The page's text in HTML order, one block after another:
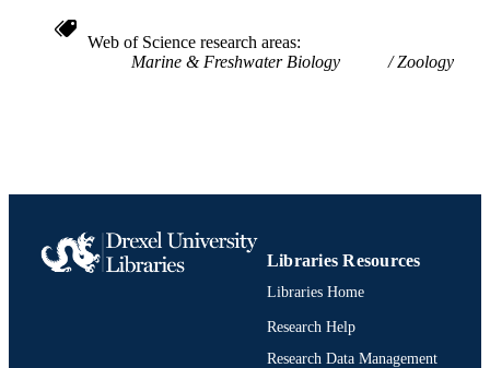
Web of Science research areas
Marine & Freshwater Biology
Zoology
Libraries Resources
Libraries Home
Research Help
Research Data Management